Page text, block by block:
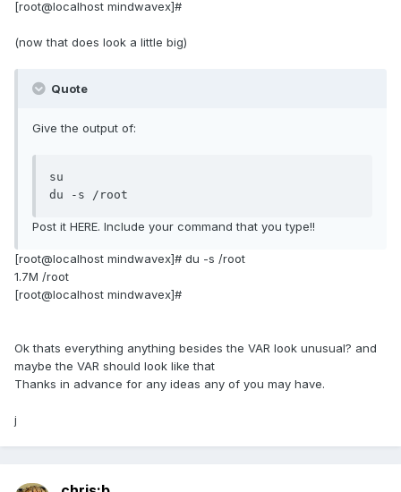
[root@localhost mindwavex]#
(now that does look a little big)
Quote
Give the output of:
su
du -s /root
Post it HERE. Include your command that you type!!
[root@localhost mindwavex]# du -s /root
1.7M /root
[root@localhost mindwavex]#
Ok thats everything anything besides the VAR look unusual? and
maybe the VAR should look like that
Thanks in advance for any ideas any of you may have.
j